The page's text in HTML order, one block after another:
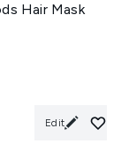
Hair Mask
Edit